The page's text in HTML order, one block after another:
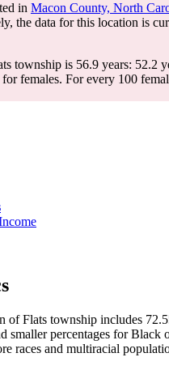
in Macon County, North
the data for this location is
township is 56.9 years: 52.2
females. For every 100
of Flats township includes
smaller percentages for Black
races and multiracial